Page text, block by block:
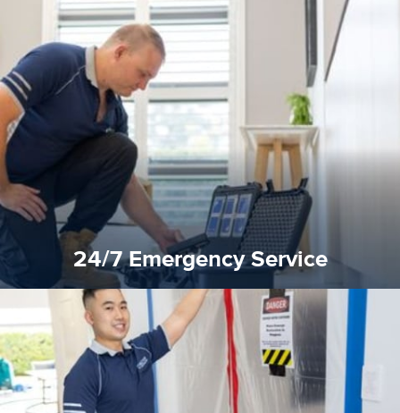
24/7 Emergency Service
24/7 Emergency Service
We offer 24 hours, 7 days a week, 1-hour rapid emergency
response for all water damaged proprerties/flood
emergencies. A fast response is vital to minimise damage.
Reztor Restoration is highly respected in both the private
and insurance sectors, and you can be sure all our work is a
quality standard and a very competitive pricing structure.